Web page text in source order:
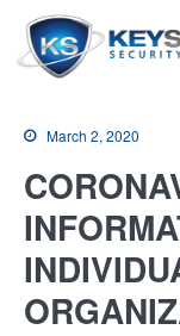
March 2, 2020